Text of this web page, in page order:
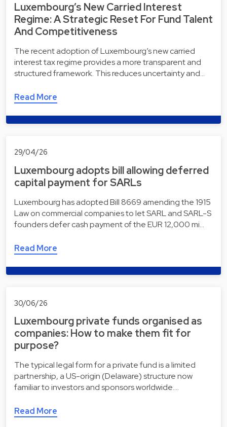
Luxembourg’s New Carried Interest
Regime: A Strategic Reset For Fund Talent
And Competitiveness
The recent adoption of Luxembourg’s new carried
interest tax regime provides a more transparent and
structured framework. This reduces uncertainty and…
Read More
29/04/26
Luxembourg adopts bill allowing deferred
capital payment for SARLs
Luxembourg has adopted Bill 8669 amending the 1915
Law on commercial companies to let SARL and SARL-S
founders defer cash payment of the EUR 12,000 mi…
Read More
30/06/26
Luxembourg private funds organised as
companies: How to make them fit for
purpose?
The typical legal form for a private fund is a limited
partnership, a US-origin (Delaware) structure now
familiar to investors and sponsors worldwide.…
Read More